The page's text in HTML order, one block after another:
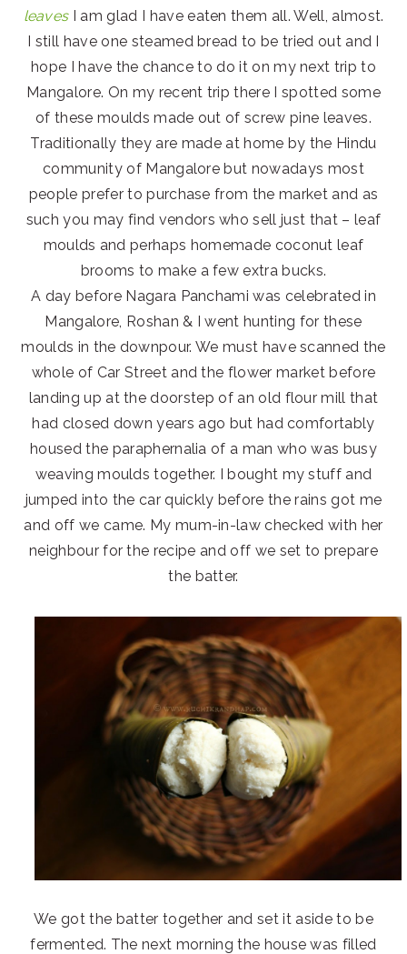
leavesI am glad I have eaten them all. Well, almost.
I still have one steamed bread to be tried out and I
hope I have the chance to do it on my next trip to
Mangalore. On my recent trip there I spotted some
of these moulds made out of screw pine leaves.
Traditionally they are made at home by the Hindu
community of Mangalore but nowadays most
people prefer to purchase from the market and as
such you may find vendors who sell just that – leaf
moulds and perhaps homemade coconut leaf
brooms to make a few extra bucks.
A day before Nagara Panchami was celebrated in
Mangalore, Roshan & I went hunting for these
moulds in the downpour. We must have scanned the
whole of Car Street and the flower market before
landing up at the doorstep of an old flour mill that
had closed down years ago but had comfortably
housed the paraphernalia of a man who was busy
weaving moulds together. I bought my stuff and
jumped into the car quickly before the rains got me
and off we came. My mum-in-law checked with her
neighbour for the recipe and off we set to prepare
the batter.
We got the batter together and set it aside to be
fermented. The next morning the house was filled